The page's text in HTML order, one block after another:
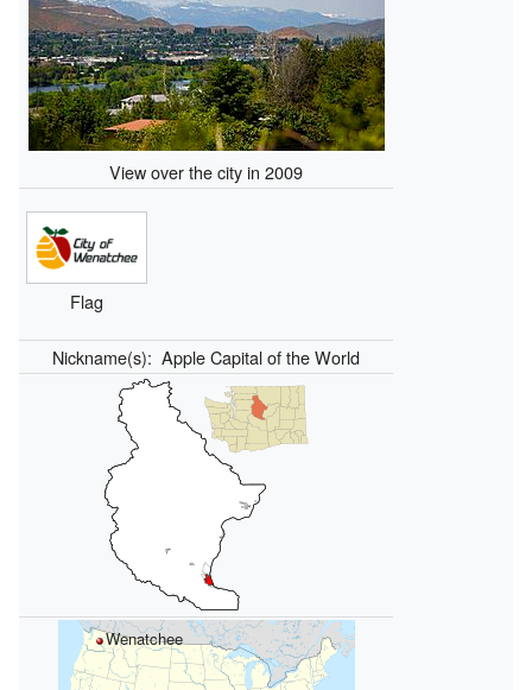
View over the city in 2009
Flag
Nickname(s): Apple Capital of the World
Wenatchee